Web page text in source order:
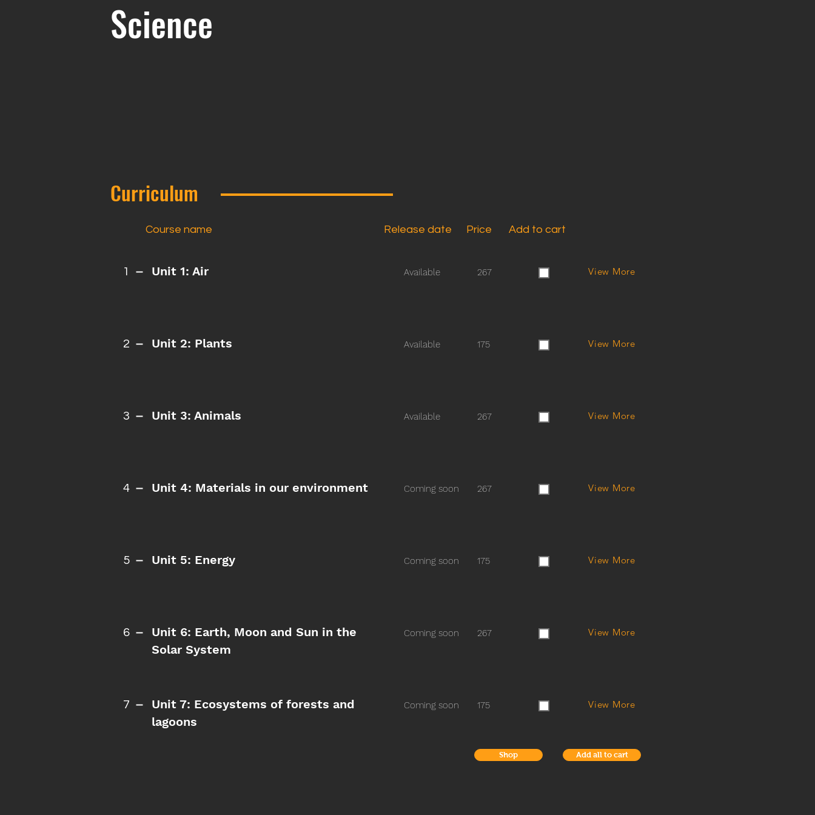
Science
Curriculum
Course name Release date Price Add to cart
1 Unit 1: Air Available 267 View More
2 Unit 2: Plants Available 175 View More
3 Unit 3: Animals Available 267 View More
4 Unit 4: Materials in our environment Coming soon 267 View More
5 Unit 5: Energy Coming soon 175 View More
6
Unit 6: Earth, Moon and Sun in the
Solar System
Coming soon 267 View More
7
Unit 7: Ecosystems of forests and
lagoons
Coming soon 175 View More
Shop Add all to cart